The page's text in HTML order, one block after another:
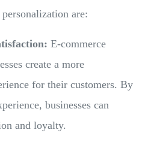
are:
E-commerce
create a more
for their customers. By
businesses can
and loyalty.